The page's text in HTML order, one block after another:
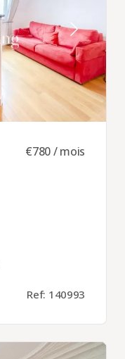
€780 / mois
Ref: 140993